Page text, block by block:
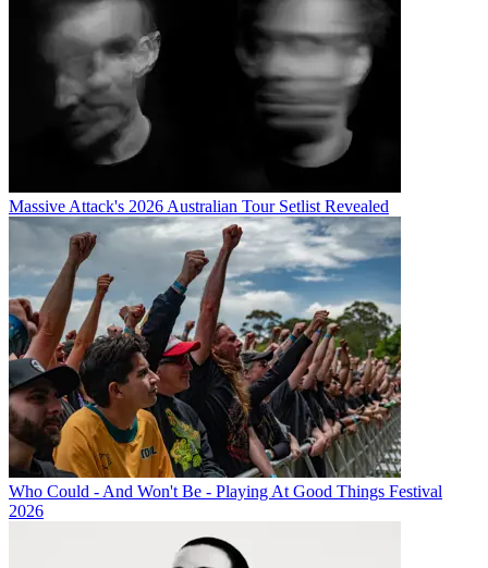
Massive Attack's 2026 Australian Tour Setlist Revealed
Who Could - And Won't Be - Playing At Good Things Festival
2026